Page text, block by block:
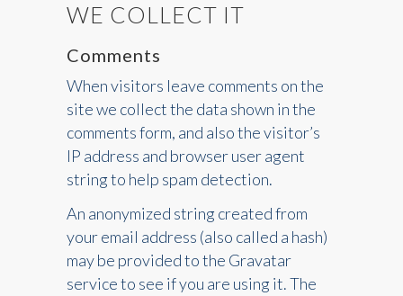
WE COLLECT IT
Comments
When visitors leave comments on the
site we collect the data shown in the
comments form, and also the visitor’s
IP address and browser user agent
string to help spam detection.
An anonymized string created from
your email address (also called a hash)
may be provided to the Gravatar
service to see if you are using it. The